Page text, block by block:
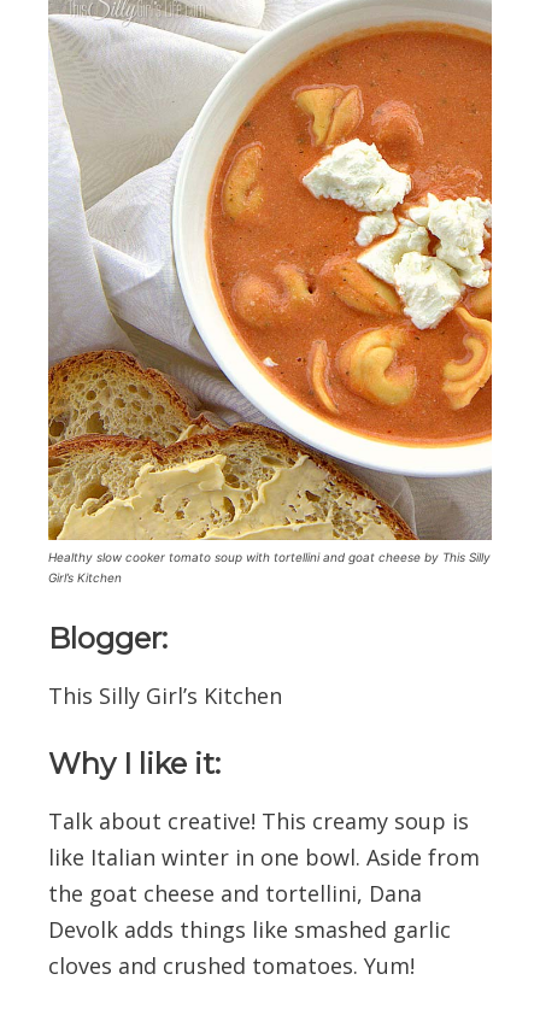
Healthy slow cooker tomato soup with tortellini and goat cheese by This Silly
Girl’s Kitchen
Blogger:
This Silly Girl’s Kitchen
Why I like it:
Talk about creative! This creamy soup is
like Italian winter in one bowl. Aside from
the goat cheese and tortellini, Dana
Devolk adds things like smashed garlic
cloves and crushed tomatoes. Yum!